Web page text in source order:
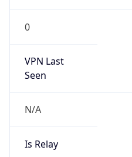
0
VPN Last
Seen
N/A
Is Relay